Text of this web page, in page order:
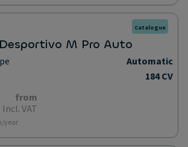
Catalogue
M Pro Auto
Automatic
184 CV
from
Incl. VAT
year